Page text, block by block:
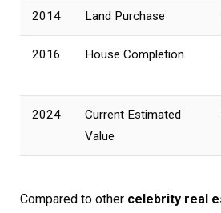
2014 Land Purchase
2016 House Completion
2024
Current Estimated
Value
Compared to other celebrity real